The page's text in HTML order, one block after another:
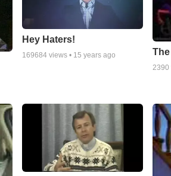
Hey Haters!
169684views • 15 years ago
2390